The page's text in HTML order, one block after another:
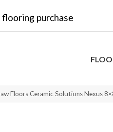
purchase
Floors Ceramic Solutions Nexus